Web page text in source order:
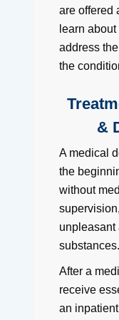
are offered
learn
address
the
&
A medical
the
without
unpleasant
substances.
After a
receive
an